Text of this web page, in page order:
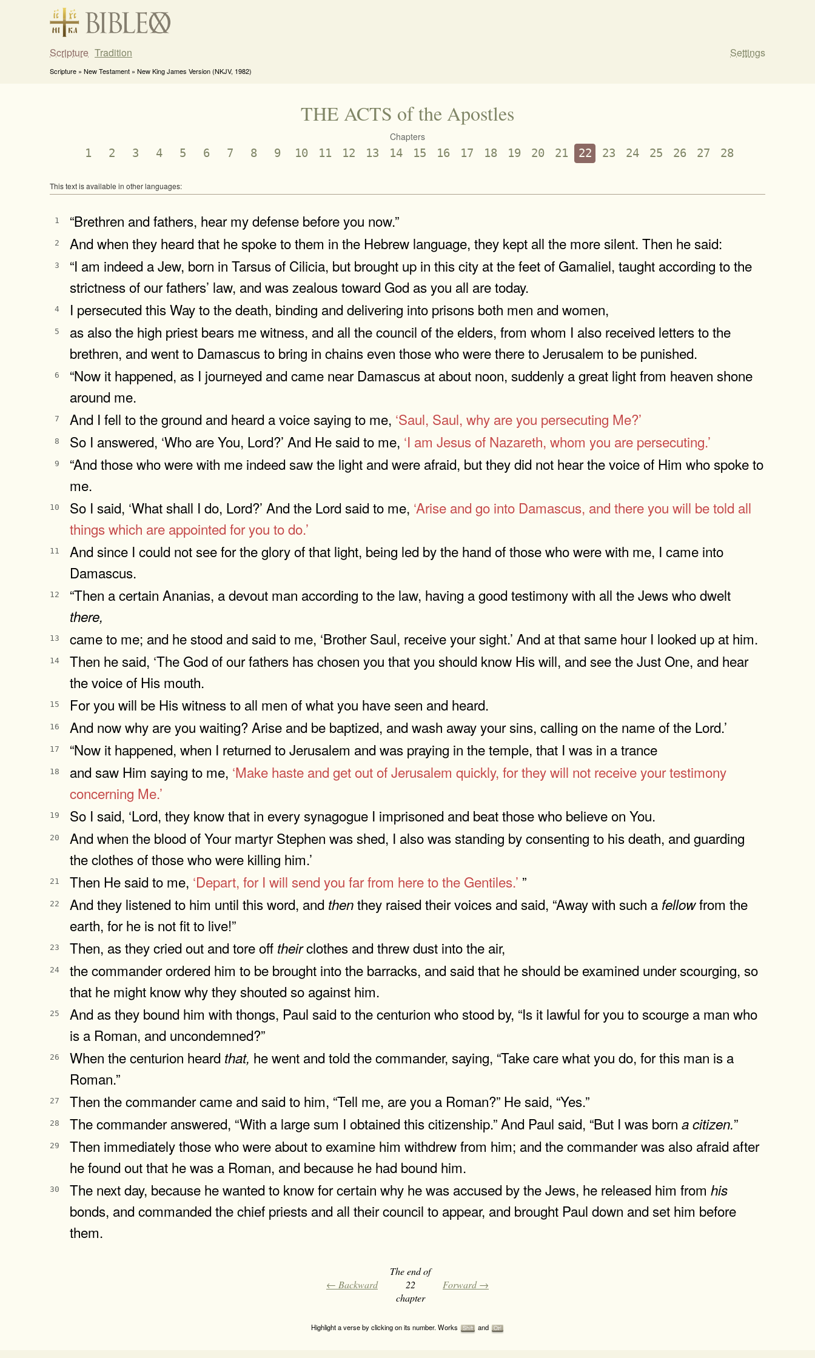
Scripture Tradition Settings
Scripture » New Testament » New King James Version (NKJV, 1982)
THE ACTS of the Apostles
Chapters
1 2 3 4 5 6 7 8 9 10 11 12 13 14 15 16 17 18 19 20 21 22 23 24 25 26 27 28
This text is available in other languages:
1 “Brethren and fathers, hear my defense before you now.”
2 And when they heard that he spoke to them in the Hebrew language, they kept all the more silent. Then he said:
3
“I am indeed a Jew, born in Tarsus of Cilicia, but brought up in this city at the feet of Gamaliel, taught according to the
strictness of our fathers’ law, and was zealous toward God as you all are today.
4 I persecuted this Way to the death, binding and delivering into prisons both men and women,
5
as also the high priest bears me witness, and all the council of the elders, from whom I also received letters to the
brethren, and went to Damascus to bring in chains even those who were there to Jerusalem to be punished.
6
“Now it happened, as I journeyed and came near Damascus at about noon, suddenly a great light from heaven shone
around me.
7 And I fell to the ground and heard a voice saying to me, ‘Saul, Saul, why are you persecuting Me?’
8 So I answered, ‘Who are You, Lord?’ And He said to me, ‘I am Jesus of Nazareth, whom you are persecuting.’
9
“And those who were with me indeed saw the light and were afraid, but they did not hear the voice of Him who spoke to
me.
10 So I said, ‘What shall I do, Lord?’ And the Lord said to me, ‘Arise and go into Damascus, and there you will be told all
things which are appointed for you to do.’
11
And since I could not see for the glory of that light, being led by the hand of those who were with me, I came into
Damascus.
12 “Then a certain Ananias, a devout man according to the law, having a good testimony with all the Jews who dwelt
there,
13 came to me; and he stood and said to me, ‘Brother Saul, receive your sight.’ And at that same hour I looked up at him.
14
Then he said, ‘The God of our fathers has chosen you that you should know His will, and see the Just One, and hear
the voice of His mouth.
15 For you will be His witness to all men of what you have seen and heard.
16 And now why are you waiting? Arise and be baptized, and wash away your sins, calling on the name of the Lord.’
17 “Now it happened, when I returned to Jerusalem and was praying in the temple, that I was in a trance
18 and saw Him saying to me, ‘Make haste and get out of Jerusalem quickly, for they will not receive your testimony
concerning Me.’
19 So I said, ‘Lord, they know that in every synagogue I imprisoned and beat those who believe on You.
20
And when the blood of Your martyr Stephen was shed, I also was standing by consenting to his death, and guarding
the clothes of those who were killing him.’
21 Then He said to me, ‘Depart, for I will send you far from here to the Gentiles.’ ”
22 And they listened to him until this word, and thenthey raised their voices and said, “Away with such a fellowfrom the
earth, for he is not fit to live!”
23 Then, as they cried out and tore off theirclothes and threw dust into the air,
24
the commander ordered him to be brought into the barracks, and said that he should be examined under scourging, so
that he might know why they shouted so against him.
25
And as they bound him with thongs, Paul said to the centurion who stood by, “Is it lawful for you to scourge a man who
is a Roman, and uncondemned?”
26 When the centurion heard that, he went and told the commander, saying, “Take care what you do, for this man is a
Roman.”
27 Then the commander came and said to him, “Tell me, are you a Roman?” He said, “Yes.”
28 The commander answered, “With a large sum I obtained this citizenship.” And Paul said, “But I was born acitizen.”
29
Then immediately those who were about to examine him withdrew from him; and the commander was also afraid after
he found out that he was a Roman, and because he had bound him.
30 The next day, because he wanted to know for certain why he was accused by the Jews, he released him from his
bonds, and commanded the chief priests and all their council to appear, and brought Paul down and set him before
them.
← Backward
The end of
22
chapter
Forward →
Highlight a verse by clicking on its number. Works Shift and Ctrl